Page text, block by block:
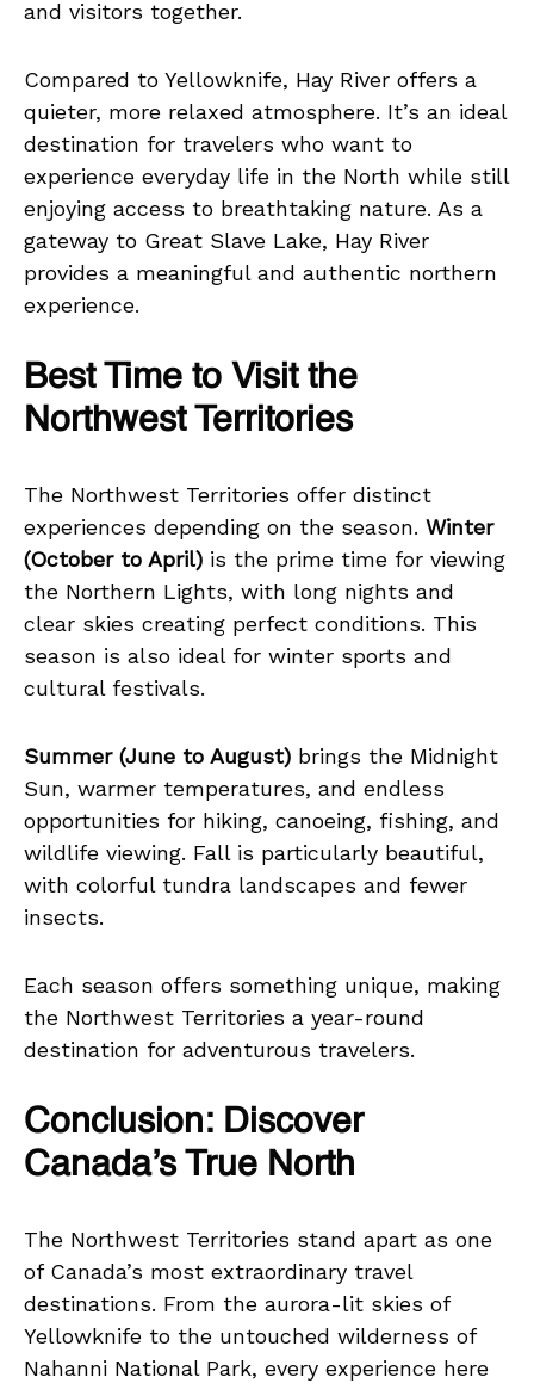
and visitors together.
Compared to Yellowknife, Hay River offers a
quieter, more relaxed atmosphere. It’s an ideal
destination for travelers who want to
experience everyday life in the North while still
enjoying access to breathtaking nature. As a
gateway to Great Slave Lake, Hay River
provides a meaningful and authentic northern
experience.
Best Time to Visit the
Northwest Territories
The Northwest Territories offer distinct
experiences depending on the season. Winter
(October to April) is the prime time for viewing
the Northern Lights, with long nights and
clear skies creating perfect conditions. This
season is also ideal for winter sports and
cultural festivals.
Summer (June to August) brings the Midnight
Sun, warmer temperatures, and endless
opportunities for hiking, canoeing, fishing, and
wildlife viewing. Fall is particularly beautiful,
with colorful tundra landscapes and fewer
insects.
Each season offers something unique, making
the Northwest Territories a year-round
destination for adventurous travelers.
Conclusion: Discover
Canada’s True North
The Northwest Territories stand apart as one
of Canada’s most extraordinary travel
destinations. From the aurora-lit skies of
Yellowknife to the untouched wilderness of
Nahanni National Park, every experience here